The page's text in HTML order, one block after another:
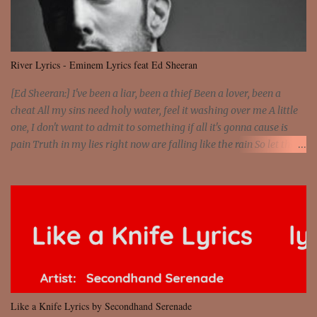
dreams You are the stars that mystify me And you are the wolf
that frightens the thief And you are the voice that they disbelieve
We are not chained to the wheel And you are the spark that sets us
all free We are not chained to the wheel, to the wheel It's the way
that you feel It's the truth in your eye You got wings upon yo...
River Lyrics - Eminem Lyrics feat Ed Sheeran
[Ed Sheeran:] I've been a liar, been a thief Been a lover, been a
cheat All my sins need holy water, feel it washing over me A little
one, I don't want to admit to something if all it's gonna cause is
pain Truth in my lies right now are falling like the rain So let the
She's kept track of all his internet chats And guess who just so
happens to be moving on to the next Actually, just shit on my last
psychopath And you don't fuck with no man's girl, even I know
that But she's devised some plan to stab him in the back Knife in
hand, says the relationship's hanging by a strip So she's been on
Like a Knife Lyrics by Secondhand Serenade